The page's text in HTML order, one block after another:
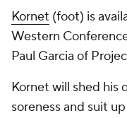
Kornet (foot) is
Western
Paul Garcia of
Kornet will shed his
soreness and suit